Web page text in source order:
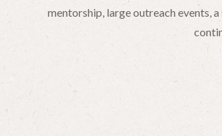
mentorship, large outreach events,